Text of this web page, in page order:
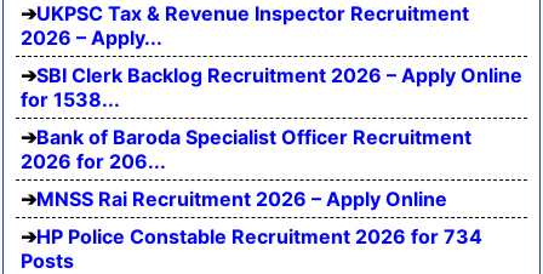
UKPSC Tax & Revenue Inspector Recruitment
2026 – Apply...
SBI Clerk Backlog Recruitment 2026 – Apply Online
for 1538...
Bank of Baroda Specialist Officer Recruitment
2026 for 206...
MNSS Rai Recruitment 2026 – Apply Online
HP Police Constable Recruitment 2026 for 734
Posts